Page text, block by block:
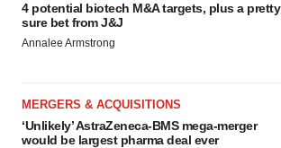
4 potential biotech M&A targets, plus a pretty
sure bet from J&J
Annalee Armstrong
MERGERS & ACQUISITIONS
‘Unlikely’ AstraZeneca-BMS mega-merger
would be largest pharma deal ever